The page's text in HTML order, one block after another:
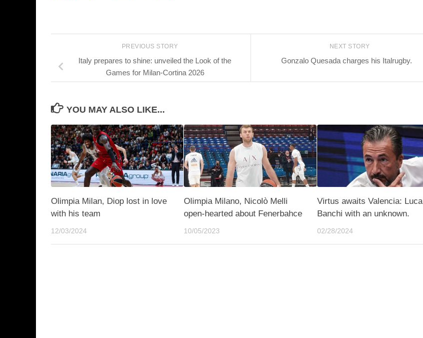
NEXT STORY
Gonzalo Quesada charges his Italrugby.
PREVIOUS STORY
Italy prepares to shine: unveiled the Look of the
Games for Milan-Cortina 2026
YOU MAY ALSO LIKE...
Olimpia Milan, Diop lost in love
with his team
12/03/2024
Olimpia Milano, Nicolò Melli
open-hearted about Fenerbahce
10/05/2023
Virtus awaits Valencia: Luca
Banchi with an unknown.
02/28/2024